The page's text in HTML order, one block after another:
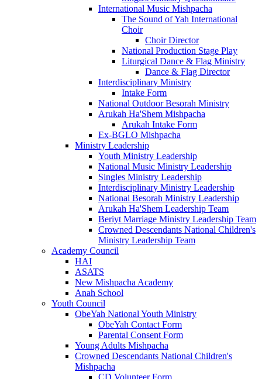
International Music Mishpacha
The Sound of Yah International
Choir
Choir Director
National Production Stage Play
Liturgical Dance & Flag Ministry
Dance & Flag Director
Interdisciplinary Ministry
Intake Form
National Outdoor Besorah Ministry
Arukah Ha'Shem Mishpacha
Arukah Intake Form
Ex-BGLO Mishpacha
Ministry Leadership
Youth Ministry Leadership
National Music Ministry Leadership
Singles Ministry Leadership
Interdisciplinary Ministry Leadership
National Besorah Ministry Leadership
Arukah Ha'Shem Leadership Team
Beriyt Marriage Ministry Leadership Team
Crowned Descendants National Children's
Ministry Leadership Team
Academy Council
HAI
ASATS
New Mishpacha Academy
Anah School
Youth Council
ObeYah National Youth Ministry
ObeYah Contact Form
Parental Consent Form
Young Adults Mishpacha
Crowned Descendants National Children's
Mishpacha